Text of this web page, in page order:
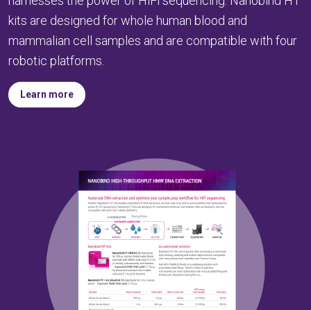
kits are designed for whole human blood and
mammalian cell samples and are compatible with four
robotic platforms.
Learn more